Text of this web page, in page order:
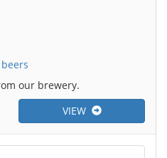
beers
our brewery.
VIEW